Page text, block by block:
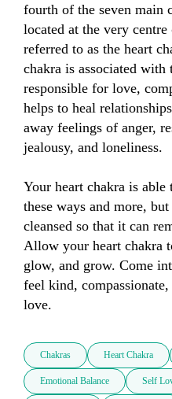
fourth of the seven main
located at the very
referred to as the heart
chakra is associated with
responsible for love,
helps to heal
away feelings of anger,
jealousy, and loneliness.
Your heart chakra is
these ways and more,
cleansed so that it can
Allow your heart chakra
glow, and grow. Come
feel kind,
love.
Chakras Heart Chakra
Emotional Balance Self